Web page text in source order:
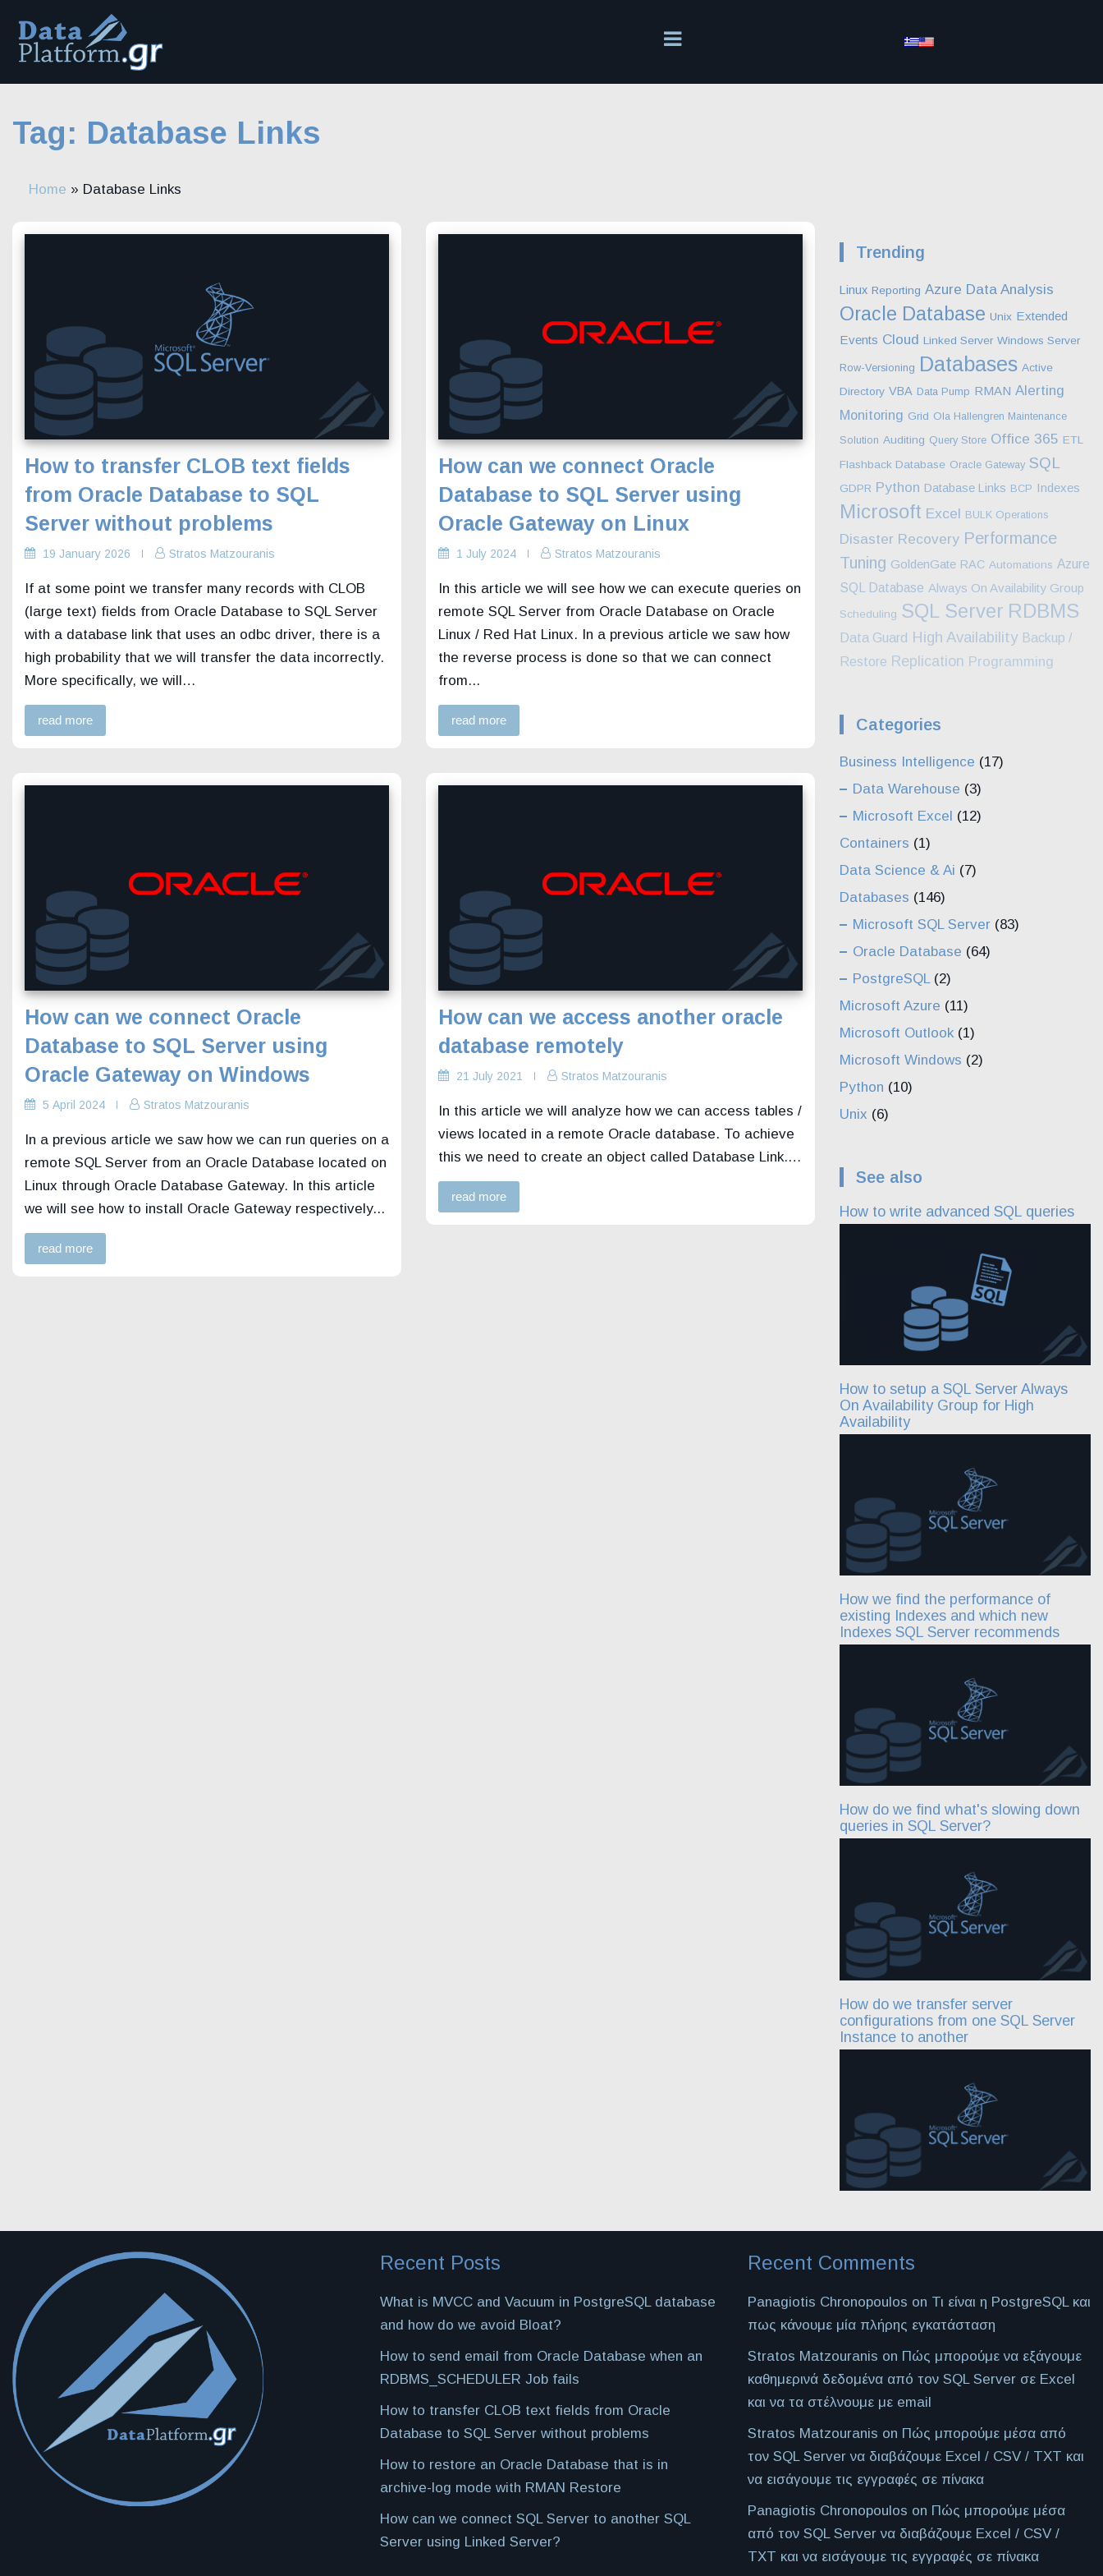
content
Tag: Database Links
Home » Database Links
How to transfer CLOB text fields
from Oracle Database to SQL
Server without problems
19 January 2026 Stratos Matzouranis
If at some point we transfer many records with CLOB
(large text) fields from Oracle Database to SQL Server
with a database link that uses an odbc driver, there is a
high probability that we will transfer the data incorrectly.
More specifically, we will…
read more
How can we connect Oracle
Database to SQL Server using
Oracle Gateway on Linux
1 July 2024 Stratos Matzouranis
In this article we will see how we can execute queries on
remote SQL Server from Oracle Database on Oracle
Linux / Red Hat Linux. In a previous article we saw how
the reverse process is done so that we can connect
from...
read more
How can we connect Oracle
Database to SQL Server using
Oracle Gateway on Windows
5 April 2024 Stratos Matzouranis
In a previous article we saw how we can run queries on a
remote SQL Server from an Oracle Database located on
Linux through Oracle Database Gateway. In this article
we will see how to install Oracle Gateway respectively...
read more
How can we access another oracle
database remotely
21 July 2021 Stratos Matzouranis
In this article we will analyze how we can access tables /
views located in a remote Oracle database. To achieve
this we need to create an object called Database Link.…
read more
Trending
Linux Reporting Azure Data Analysis
Oracle Database Unix Extended
Events Cloud Linked Server Windows Server
Row-Versioning Databases Active
Directory VBA Data Pump RMAN Alerting
Monitoring Grid Ola Hallengren Maintenance
Solution Auditing Query Store Office 365 ETL
Flashback Database Oracle Gateway SQL
GDPR Python Database Links BCP Indexes
Microsoft Excel BULK Operations
Disaster Recovery Performance
Tuning GoldenGate RAC Automations Azure
SQL Database Always On Availability Group
Scheduling SQL Server RDBMS
Data Guard High Availability Backup /
Restore Replication Programming
Categories
Business Intelligence (17)
Data Warehouse (3)
Microsoft Excel (12)
Containers (1)
Data Science & Ai (7)
Databases (146)
Microsoft SQL Server (83)
Oracle Database (64)
PostgreSQL(2)
Microsoft Azure (11)
Microsoft Outlook (1)
Microsoft Windows (2)
Python (10)
Unix (6)
See also
How to write advanced SQL queries
How to setup a SQL Server Always
On Availability Group for High
Availability
How we find the performance of
existing Indexes and which new
Indexes SQL Server recommends
How do we find what's slowing down
queries in SQL Server?
How do we transfer server
configurations from one SQL Server
Instance to another
Recent Posts
What is MVCC and Vacuum in PostgreSQL database
and how do we avoid Bloat?
How to send email from Oracle Database when an
RDBMS_SCHEDULER Job fails
How to transfer CLOB text fields from Oracle
Database to SQL Server without problems
How to restore an Oracle Database that is in
archive-log mode with RMAN Restore
How can we connect SQL Server to another SQL
Server using Linked Server?
Recent Comments
Panagiotis Chronopoulos on Τι είναι η PostgreSQL και
πως κάνουμε μία πλήρης εγκατάσταση
Stratos Matzouranis on Πώς μπορούμε να εξάγουμε
καθημερινά δεδομένα από τον SQL Server σε Excel
και να τα στέλνουμε με email
Stratos Matzouranis on Πώς μπορούμε μέσα από
τον SQL Server να διαβάζουμε Excel / CSV / TXT και
να εισάγουμε τις εγγραφές σε πίνακα
Panagiotis Chronopoulos on Πώς μπορούμε μέσα
από τον SQL Server να διαβάζουμε Excel / CSV /
TXT και να εισάγουμε τις εγγραφές σε πίνακα